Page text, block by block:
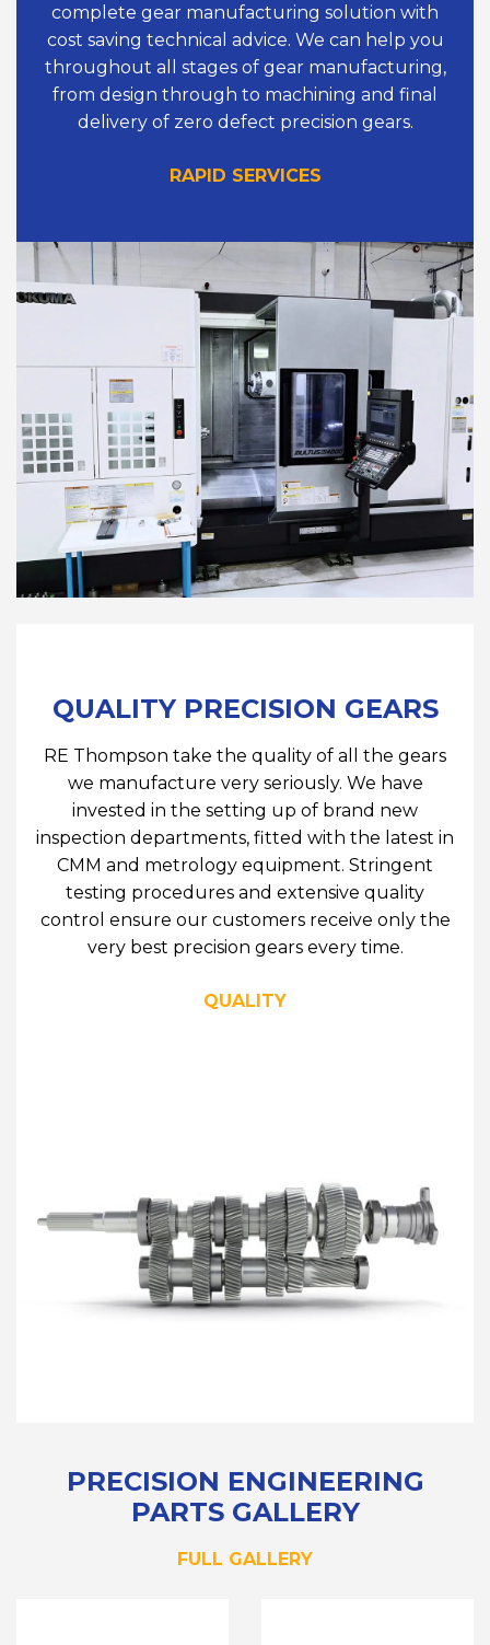
complete gear manufacturing solution with
cost saving technical advice. We can help you
throughout all stages of gear manufacturing,
from design through to machining and final
delivery of zero defect precision gears.
RAPID SERVICES
QUALITY PRECISION GEARS
RE Thompson take the quality of all the gears
we manufacture very seriously. We have
invested in the setting up of brand new
inspection departments, fitted with the latest in
CMM and metrology equipment. Stringent
testing procedures and extensive quality
control ensure our customers receive only the
very best precision gears every time.
QUALITY
PRECISION ENGINEERING
PARTS GALLERY
FULL GALLERY